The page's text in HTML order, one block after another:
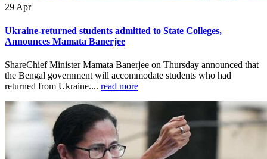
29Apr
Ukraine-returned students admitted to State Colleges,
Announces Mamata Banerjee
ShareChief Minister Mamata Banerjee on Thursday announced that
the Bengal government will accommodate students who had
returned from Ukraine.... read more